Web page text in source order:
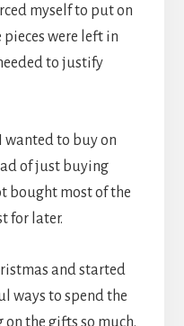
myself to put on
were left in
to justify
wanted to buy on
of just buying
bought most of the
for later.
and started
ways to spend the